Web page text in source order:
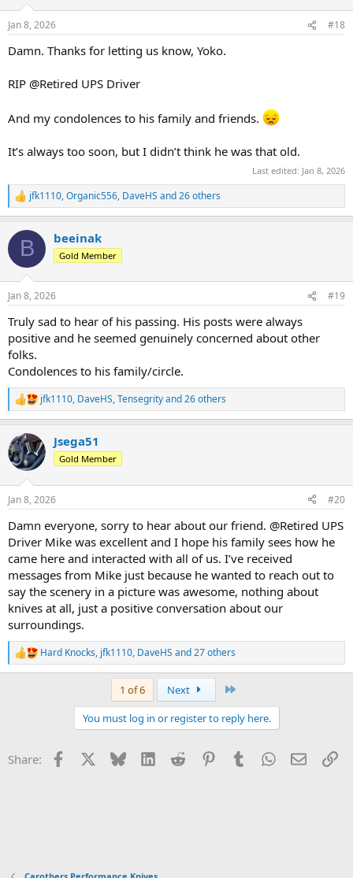
s
Jan 8, 2026 #18
Damn. Thanks for letting us know, Yoko.
RIP @Retired UPS Driver
And my condolences to his family and friends.
It’s always too soon, but I didn’t think he was that old.
Last edited: Jan 8, 2026
R
e
c
i
s
jfk1110,Organic556, DaveHS and 26 others
B beeinak
Gold Member
Jan 8, 2026 #19
Truly sad to hear of his passing. His posts were always
positive and he seemed genuinely concerned about other
folks.
Condolences to his family/circle.
R
e
c
t
i
s
jfk1110, DaveHS,Tensegrityand 26 others
Jsega51
Gold Member
Jan 8, 2026 #20
Damn everyone, sorry to hear about our friend. @Retired UPS
Driver Mike was excellent and I hope his family sees how he
came here and interacted with all of us. I’ve received
messages from Mike just because he wanted to reach out to
say the scenery in a picture was awesome, nothing about
knives at all, just a positive conversation about our
surroundings.
R
e
s
Hard Knocks, jfk1110, DaveHS and 27 others
1 of 6 Next
You must log in or register to reply here.
Share: Facebook Bluesky LinkedInReddit PinterestTumblrWhatsApp
Email